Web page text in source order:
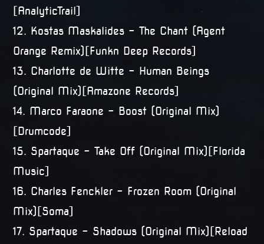
[AnalyticTrail]
12. Kostas Maskalides – The Chant (Agent
Orange Remix)[Funkn Deep Records]
13. Charlotte de Witte – Human Beings
(Original Mix)[Amazone Records]
14. Marco Faraone – Boost (Original Mix)
[Drumcode]
15. Spartaque – Take Off (Original Mix)[Florida
Music]
16. Charles Fenckler – Frozen Room (Original
Mix)[Soma]
17. Spartaque – Shadows (Original Mix)[Reload